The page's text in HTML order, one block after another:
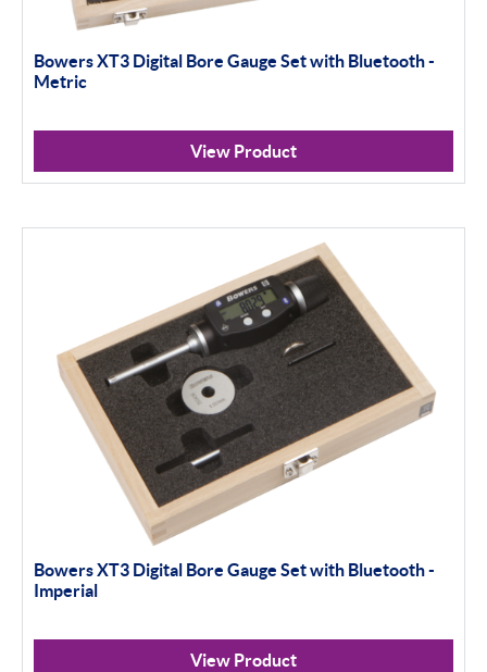
100mm+
Setting Rings
Thread Measuring
Air Gauging
Apply Filter
Bowers XT3 Digital Bore Gauge Set with Bluetooth -
Metric
View Product
Bowers XT3 Digital Bore Gauge Set with Bluetooth -
Imperial
View Product